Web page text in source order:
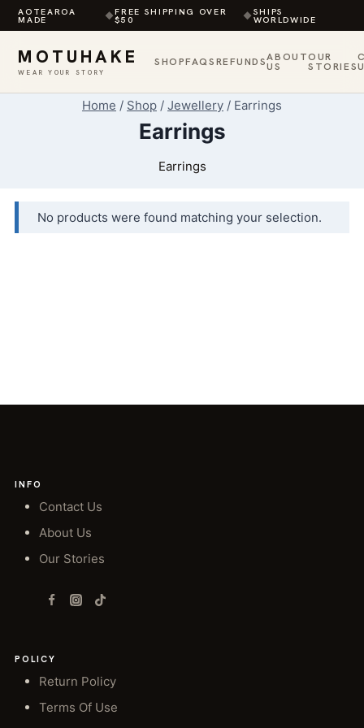
AOTEAROA
MADE ◆FREE SHIPPING OVER
$50 ◆ SHIPS
WORLDWIDE
MOTUHAKE
WEAR YOUR STORY
SHOPFAQSREFUNDSABOUT
US
OUR
STORIES
Home / Shop / Jewellery / Earrings
Earrings
Earrings
No products were found matching your selection.
INFO
Contact Us
About Us
Our Stories
POLICY
Return Policy
Terms Of Use